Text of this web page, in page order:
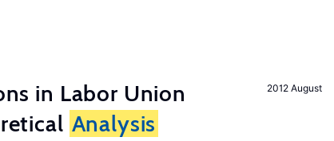
2012 August
in Labor Union
Analysis